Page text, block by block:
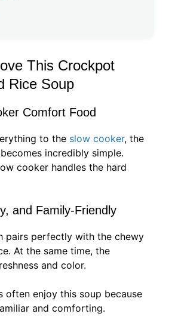
This Crockpot
Rice Soup
Comfort Food
to the slow cooker, the
incredibly simple.
cooker handles the hard
and Family-Friendly
pairs perfectly with the chewy
At the same time, the
and color.
often enjoy this soup because
and comforting.